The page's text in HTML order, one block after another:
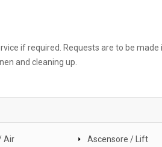
if required. Requests are to be
and cleaning up.
Air
Ascensore / Lift